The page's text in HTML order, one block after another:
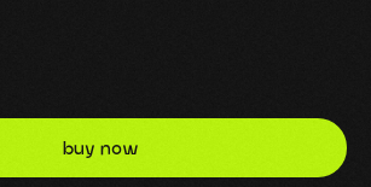
buy now